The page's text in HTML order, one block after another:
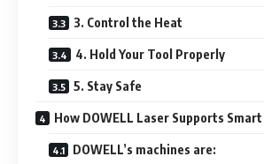
3. Control the Heat
4. Hold Your Tool Properly
5. Stay Safe
How DOWELL Laser Supports
DOWELL’s machines are: